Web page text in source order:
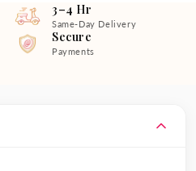
3–4 Hr
Same-Day Delivery
Secure
Payments